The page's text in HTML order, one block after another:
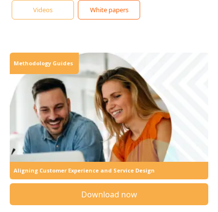
Videos White papers
Methodology Guides
Aligning Customer Experience and Service Design
Download now